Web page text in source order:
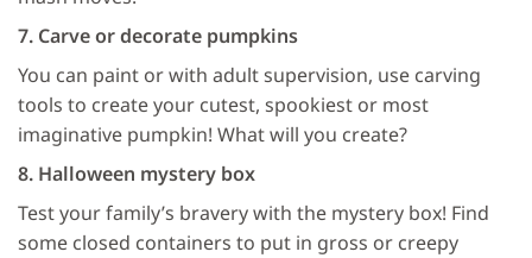
7. Carve or decorate pumpkins
You can paint or with adult supervision, use carving
tools to create your cutest, spookiest or most
imaginative pumpkin! What will you create?
8. Halloween mystery box
Test your family’s bravery with the mystery box! Find
some closed containers to put in gross or creepy